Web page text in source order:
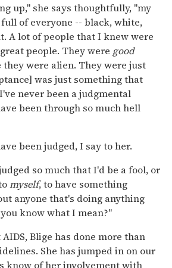
up," she says thoughtfully, "my
of everyone -- black, white,
A lot of people that I knew were
people. They were good
were alien. They were just
was just something that
never been a judgmental
been through so much hell
been judged, I say to her.
so much that I'd be a fool, or
myself, to have something
anyone that's doing anything
know what I mean?"
Blige has done more than
She has jumped in on our
know of her involvement with